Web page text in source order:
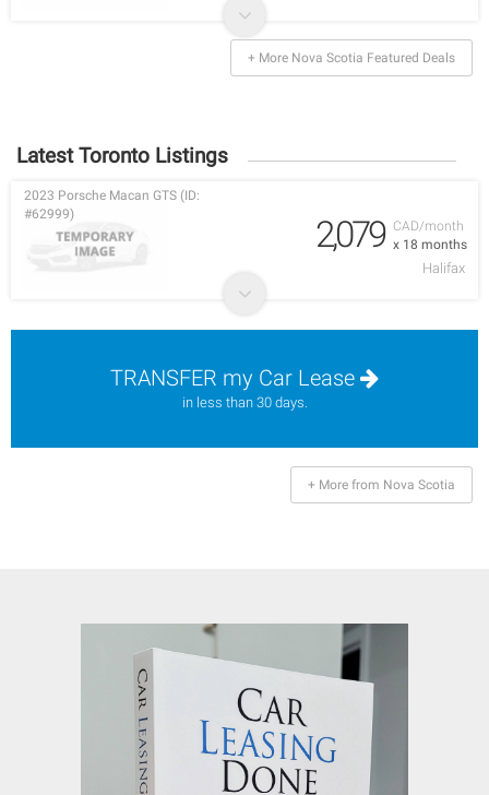
+ More Nova Scotia Featured Deals
Latest Toronto Listings
CAD/month
x 18 months
2023 Porsche Macan GTS (ID:
#62999)
2,079
Halifax
TRANSFER my Car Lease
in less than 30 days.
+ More from Nova Scotia